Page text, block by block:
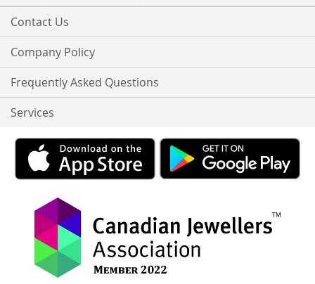
Contact Us
Company Policy
Frequently Asked Questions
Services